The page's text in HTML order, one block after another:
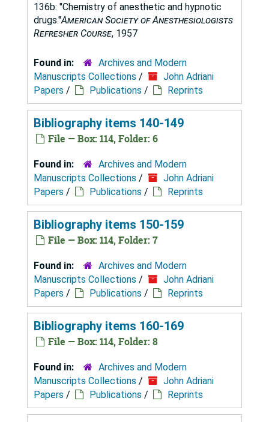
136b: "Chemistry of anesthetic and hypnotic
drugs."American Society of Anesthesiologists
Refresher Course, 1957
Found in:
Archives and Modern
Manuscripts Collections /
John Adriani
Papers / Publications / Reprints
Bibliography items 140-149
File — Box: 114, Folder: 6
Found in:
Archives and Modern
Manuscripts Collections /
John Adriani
Papers / Publications / Reprints
Bibliography items 150-159
File — Box: 114, Folder: 7
Found in:
Archives and Modern
Manuscripts Collections /
John Adriani
Papers / Publications / Reprints
Bibliography items 160-169
File — Box: 114, Folder: 8
Found in:
Archives and Modern
Manuscripts Collections /
John Adriani
Papers / Publications / Reprints